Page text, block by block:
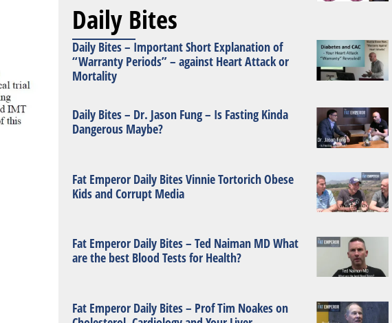
Daily Bites
Daily Bites – Important Short Explanation of
“Warranty Periods” – against Heart Attack or
Mortality
Daily Bites – Dr. Jason Fung – Is Fasting Kinda
Dangerous Maybe?
Fat Emperor Daily Bites Vinnie Tortorich Obese
Kids and Corrupt Media
Fat Emperor Daily Bites – Ted Naiman MD What
are the best Blood Tests for Health?
Fat Emperor Daily Bites – Prof Tim Noakes on